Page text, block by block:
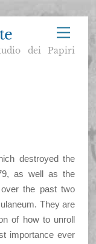
Menu
dei Papiri
destroyed the
as well as the
the past two
They are
of how to unroll
importance ever